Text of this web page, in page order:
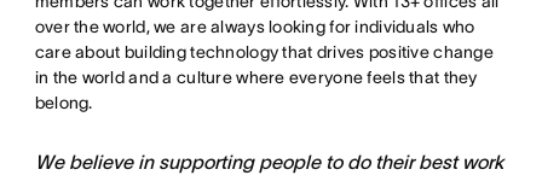
over the world, we are always looking for individuals who
care about building technology that drives positive change
in the world and a culture where everyone feels that they
belong.
We believe in supporting people to do their best work